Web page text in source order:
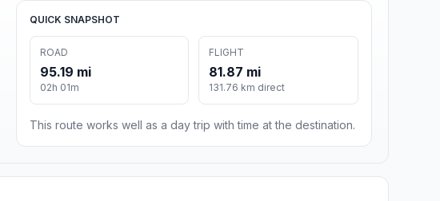
QUICK SNAPSHOT
ROAD
95.19 mi
02h 01m
FLIGHT
81.87 mi
131.76 km direct
This route works well as a day trip with time at the destination.